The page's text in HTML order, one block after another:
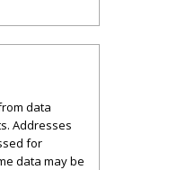
data
Addresses
for
data may be